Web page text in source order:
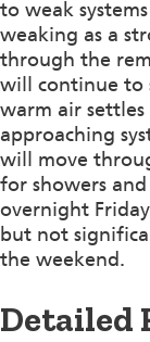
to weak
weaking as a
through the
will continue to
warm air
approaching
will move
for showers
overnight
but not
the weekend.
Detailed